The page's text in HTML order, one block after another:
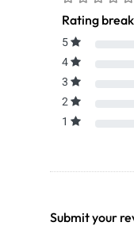
Rating
5
4
3
2
1
Submit your